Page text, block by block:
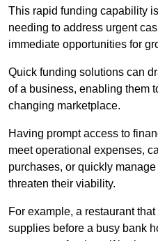
This rapid funding capability
needing to address urgent
immediate opportunities for
Quick funding solutions can
of a business, enabling them
changing marketplace.
Having prompt access to
meet operational expenses,
purchases, or quickly
threaten their viability.
For example, a restaurant
supplies before a busy bank